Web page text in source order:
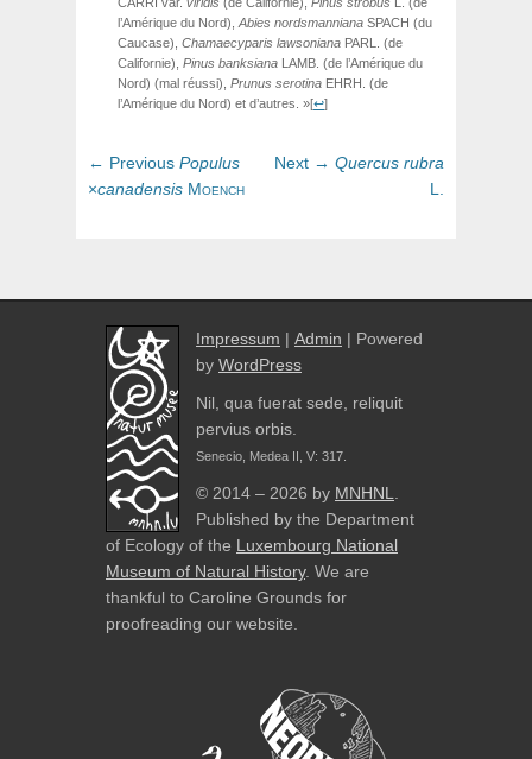
l’Amérique du Nord), Abies nordsmanniana SPACH (du
Caucase), Chamaecyparis lawsoniana PARL.
(de
Californie), Pinus banksiana LAMB. (de l’Amérique du
Nord) (mal réussi), Prunus serotina EHRH.
(de
l’Amérique du Nord) et d’autres. »[↩]
Post
navigation
← Previous Previous
post:
Populus
×canadensis Moench
Next → Next
Quercus rubra
L.
Impressum | Admin | Powered
by WordPress
Nil, qua fuerat sede, reliquit
pervius orbis.
Senecio, Medea II, V: 317.
© 2014 – 2026 by MNHNL.
Published by the Department
of Ecology of the Luxembourg National
Museum of Natural History. We are
thankful to Caroline Grounds for
proofreading our website.